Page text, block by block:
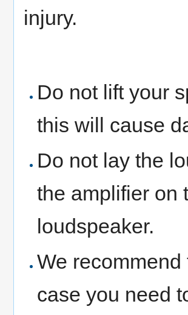
injury.
Do not lift your
this will cause
Do not lay the
the amplifier on
loudspeaker.
We
case you need